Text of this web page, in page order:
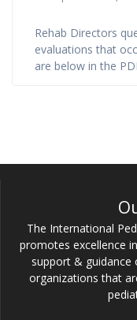
Rehab Directors
evaluations that
are below in the
The International
promotes excellence
support & guidance
organizations that